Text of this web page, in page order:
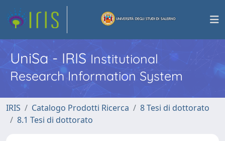
UniSa - IRISInstitutional
Research Information System
IRIS Catalogo Prodotti Ricerca
8 Tesi di dottorato
8.1 Tesi di dottorato